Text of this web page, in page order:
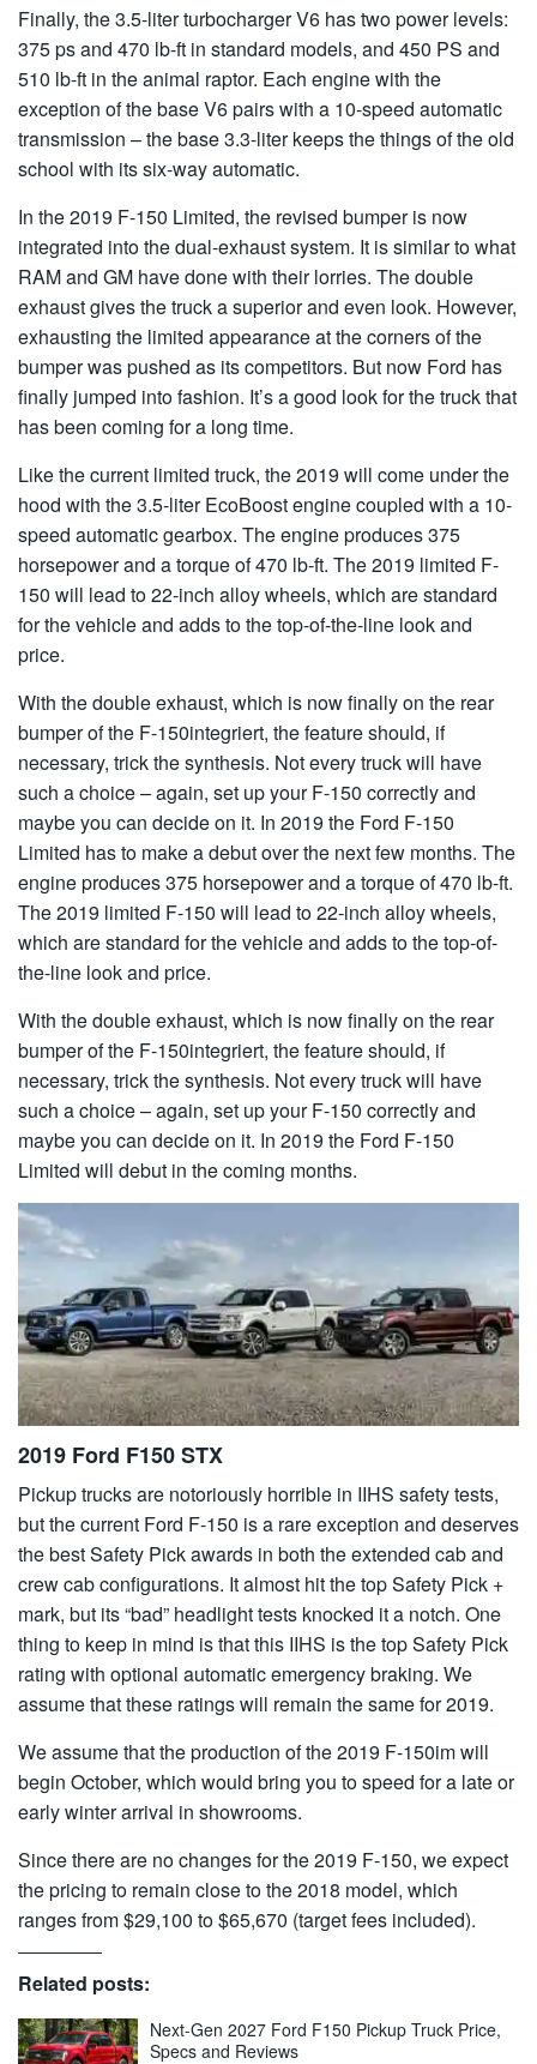
Finally, the 3.5-liter turbocharger V6 has two power levels:
375 ps and 470 lb-ft in standard models, and 450 PS and
510 lb-ft in the animal raptor. Each engine with the
exception of the base V6 pairs with a 10-speed automatic
transmission – the base 3.3-liter keeps the things of the old
school with its six-way automatic.
In the 2019 F-150 Limited, the revised bumper is now
integrated into the dual-exhaust system. It is similar to what
RAM and GM have done with their lorries. The double
exhaust gives the truck a superior and even look. However,
exhausting the limited appearance at the corners of the
bumper was pushed as its competitors. But now Ford has
finally jumped into fashion. It’s a good look for the truck that
has been coming for a long time.
Like the current limited truck, the 2019 will come under the
hood with the 3.5-liter EcoBoost engine coupled with a 10-
speed automatic gearbox. The engine produces 375
horsepower and a torque of 470 lb-ft. The 2019 limited F-
150 will lead to 22-inch alloy wheels, which are standard
for the vehicle and adds to the top-of-the-line look and
price.
With the double exhaust, which is now finally on the rear
bumper of the F-150integriert, the feature should, if
necessary, trick the synthesis. Not every truck will have
such a choice – again, set up your F-150 correctly and
maybe you can decide on it. In 2019 the Ford F-150
Limited has to make a debut over the next few months. The
engine produces 375 horsepower and a torque of 470 lb-ft.
The 2019 limited F-150 will lead to 22-inch alloy wheels,
which are standard for the vehicle and adds to the top-of-
the-line look and price.
With the double exhaust, which is now finally on the rear
bumper of the F-150integriert, the feature should, if
necessary, trick the synthesis. Not every truck will have
such a choice – again, set up your F-150 correctly and
maybe you can decide on it. In 2019 the Ford F-150
Limited will debut in the coming months.
2019 Ford F150 STX
Pickup trucks are notoriously horrible in IIHS safety tests,
but the current Ford F-150 is a rare exception and deserves
the best Safety Pick awards in both the extended cab and
crew cab configurations. It almost hit the top Safety Pick +
mark, but its “bad” headlight tests knocked it a notch. One
thing to keep in mind is that this IIHS is the top Safety Pick
rating with optional automatic emergency braking. We
assume that these ratings will remain the same for 2019.
We assume that the production of the 2019 F-150im will
begin October, which would bring you to speed for a late or
early winter arrival in showrooms.
Since there are no changes for the 2019 F-150, we expect
the pricing to remain close to the 2018 model, which
ranges from $29,100 to $65,670 (target fees included).
Related posts:
Next-Gen 2027 Ford F150 Pickup Truck Price,
Specs and Reviews